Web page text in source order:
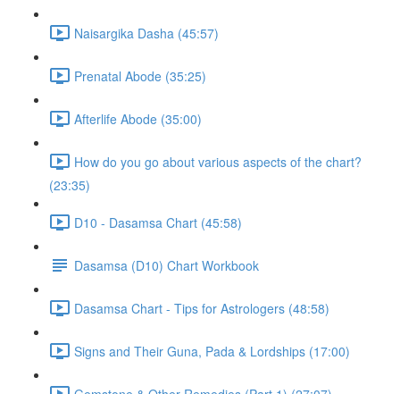
Naisargika Dasha (45:57)
Prenatal Abode (35:25)
Afterlife Abode (35:00)
How do you go about various aspects of the chart?
(23:35)
D10 - Dasamsa Chart (45:58)
Dasamsa (D10) Chart Workbook
Dasamsa Chart - Tips for Astrologers (48:58)
Signs and Their Guna, Pada & Lordships (17:00)